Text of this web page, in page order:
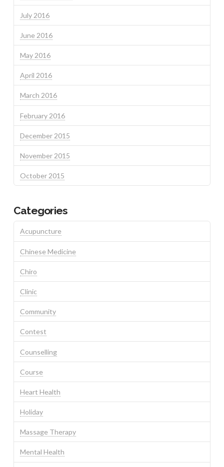
July 2016
June 2016
May 2016
April 2016
March 2016
February 2016
December 2015
November 2015
October 2015
Categories
Acupuncture
Chinese Medicine
Chiro
Clinic
Community
Contest
Counselling
Course
Heart Health
Holiday
Massage Therapy
Mental Health